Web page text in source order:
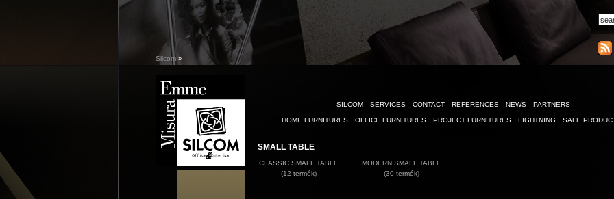
Silcom »
SILCOM SERVICES CONTACT REFERENCES NEWS PARTNERS
HOME FURNITURES OFFICE FURNITURES PROJECT FURNITURES LIGHTNING SALE
SMALL TABLE
CLASSIC SMALL TABLE
(12 termék)
MODERN SMALL TABLE
(30 termék)